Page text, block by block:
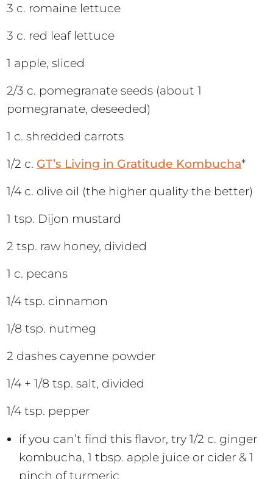
3 c. romaine lettuce
3 c. red leaf lettuce
1 apple, sliced
2/3 c. pomegranate seeds (about 1
pomegranate, deseeded)
1 c. shredded carrots
1/2 c. GT’s Living in Gratitude Kombucha*
1/4 c. olive oil (the higher quality the better)
1 tsp. Dijon mustard
2 tsp. raw honey, divided
1 c. pecans
1/4 tsp. cinnamon
1/8 tsp. nutmeg
2 dashes cayenne powder
1/4 + 1/8 tsp. salt, divided
1/4 tsp. pepper
if you can’t find this flavor, try 1/2 c. ginger
kombucha, 1 tbsp. apple juice or cider & 1
pinch of turmeric